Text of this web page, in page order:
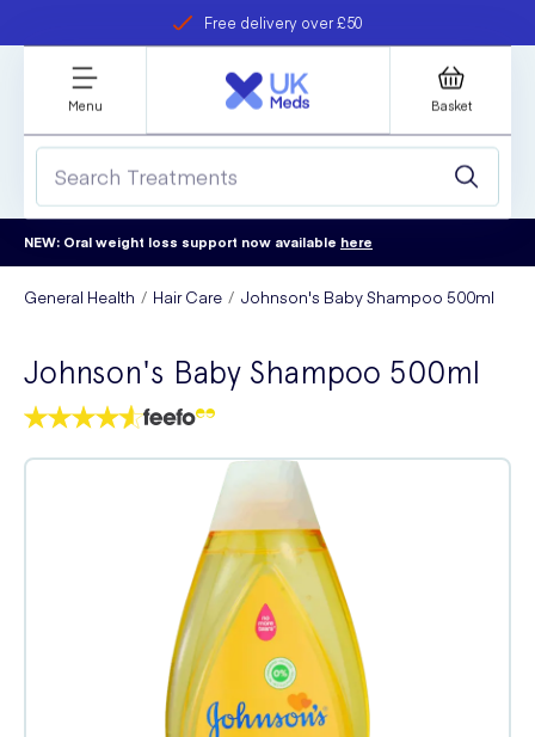
Free delivery over £50
refer a friend
Student discount
Menu Basket
NEW: Oral weight loss support now available here
General Health Hair Care Johnson's Baby Shampoo 500ml
Johnson's Baby Shampoo 500ml